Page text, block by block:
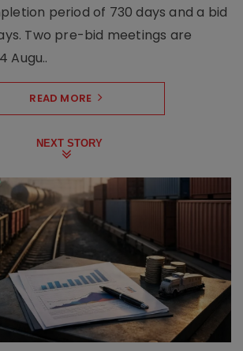
period of 730 days and a bid
Two pre-bid meetings are
Augu..
READ MORE
NEXT STORY